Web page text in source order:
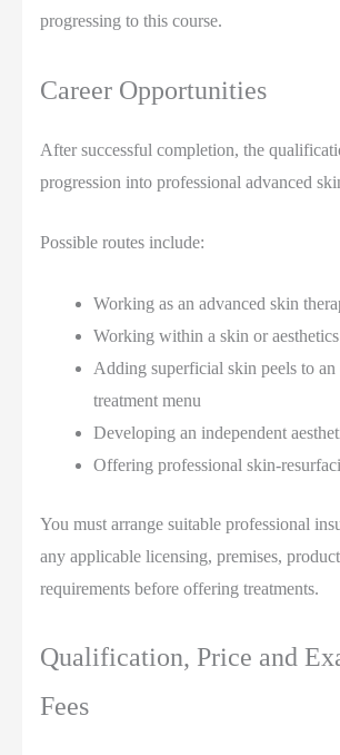
progressing to this course.
Career Opportunities
After successful completion, the
progression into professional advanced
Possible routes include:
Working as an advanced skin
Working within a skin or
Adding superficial skin peels to an
treatment menu
Developing an independent
Offering professional skin-
You must arrange suitable professional
any applicable licensing, premises,
requirements before offering treatments.
Qualification, Price and
Fees